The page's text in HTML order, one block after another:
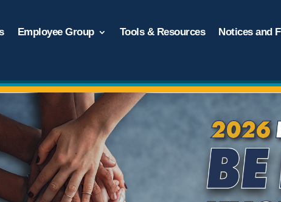
Employee Group Tools & Resources Notices and